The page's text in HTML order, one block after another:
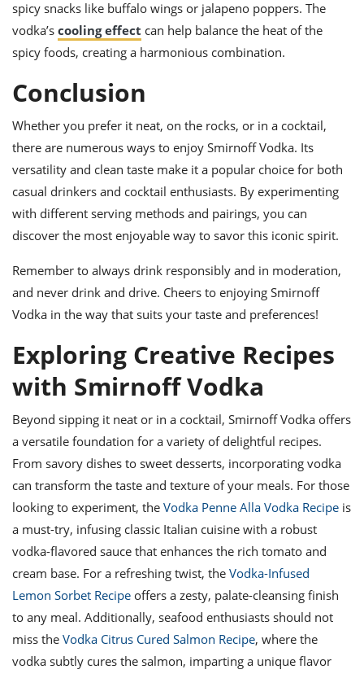
spicy snacks like buffalo wings or jalapeno poppers. The
vodka’s cooling effect can help balance the heat of the
spicy foods, creating a harmonious combination.
Conclusion
Whether you prefer it neat, on the rocks, or in a cocktail,
there are numerous ways to enjoy Smirnoff Vodka. Its
versatility and clean taste make it a popular choice for both
casual drinkers and cocktail enthusiasts. By experimenting
with different serving methods and pairings, you can
discover the most enjoyable way to savor this iconic spirit.
Remember to always drink responsibly and in moderation,
and never drink and drive. Cheers to enjoying Smirnoff
Vodka in the way that suits your taste and preferences!
Exploring Creative Recipes
with Smirnoff Vodka
Beyond sipping it neat or in a cocktail, Smirnoff Vodka offers
a versatile foundation for a variety of delightful recipes.
From savory dishes to sweet desserts, incorporating vodka
can transform the taste and texture of your meals. For those
looking to experiment, the Vodka Penne Alla Vodka Recipe is
a must-try, infusing classic Italian cuisine with a robust
vodka-flavored sauce that enhances the rich tomato and
cream base. For a refreshing twist, the Vodka-Infused
Lemon Sorbet Recipe offers a zesty, palate-cleansing finish
to any meal. Additionally, seafood enthusiasts should not
miss the Vodka Citrus Cured Salmon Recipe, where the
vodka subtly cures the salmon, imparting a unique flavor